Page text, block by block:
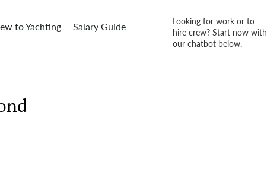
to Yachting Salary Guide
Looking for work or to
hire crew? Start now with
our chatbot below.